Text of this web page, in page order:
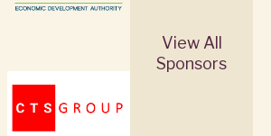
View All
Sponsors